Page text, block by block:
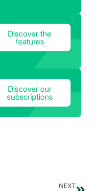
Discover the
features
Discover our
subscriptions
NEXT